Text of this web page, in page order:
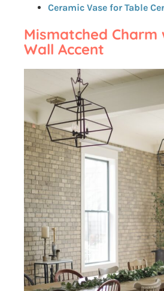
Ceramic Vase for Table
Mismatched Charm
Wall Accent